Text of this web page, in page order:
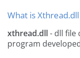
What is Xthread.dll
xthread.dll- dll file
program